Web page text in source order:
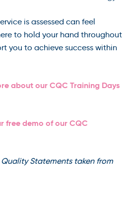
is assessed can feel
to hold your hand throughout
you to achieve success within
about our CQC Training Days
free demo of our CQC
Statements taken from